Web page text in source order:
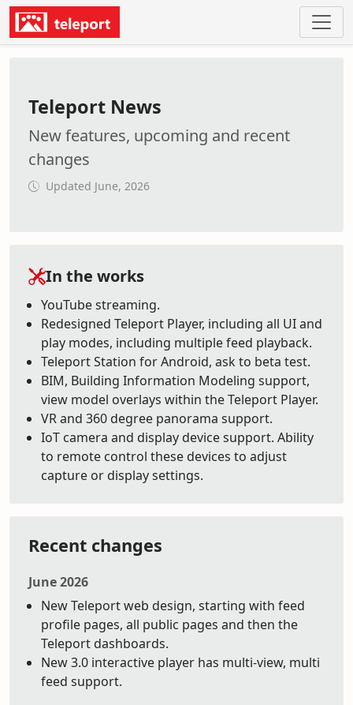
Teleport News
New features, upcoming and recent
changes
Updated June, 2026
In the works
YouTube streaming.
Redesigned Teleport Player, including all UI and
play modes, including multiple feed playback.
Teleport Station for Android, ask to beta test.
BIM, Building Information Modeling support,
view model overlays within the Teleport Player.
VR and 360 degree panorama support.
IoT camera and display device support. Ability
to remote control these devices to adjust
capture or display settings.
Recent changes
June 2026
New Teleport web design, starting with feed
profile pages, all public pages and then the
Teleport dashboards.
New 3.0 interactive player has multi-view, multi
feed support.